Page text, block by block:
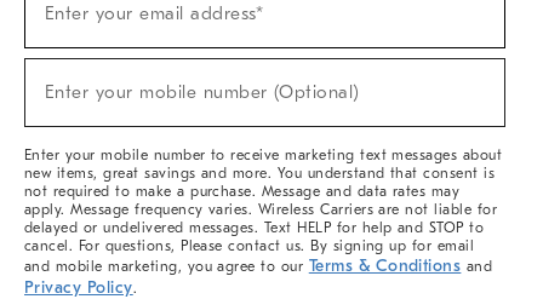
Sale,
Arrivals
Enter your email address*
Enter your mobile number (Optional)
Enter your mobile number to receive marketing text messages about
new items, great savings and more. You understand that consent is
not required to make a purchase. Message and data rates may
apply. Message frequency varies. Wireless Carriers are not liable for
delayed or undelivered messages. Text HELP for help and STOP to
cancel. For questions, Please contact us. By signing up for email
and mobile marketing, you agree to our Terms & Conditions and
Privacy Policy.